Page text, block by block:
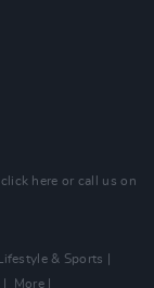
click here or call us on
Lifestyle & Sports
More